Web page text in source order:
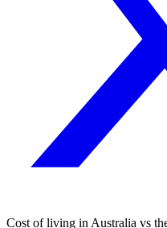
Cost of living in Australia vs